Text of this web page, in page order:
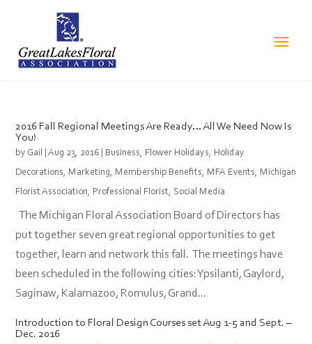
2016 Fall Regional Meetings Are Ready… All We Need Now Is
You!
by Gail |Aug 23, 2016 Business, Flower Holidays, Holiday
Decorations, Marketing, Membership Benefits, MFA Events, Michigan
Florist Association, Professional Florist, Social Media
The Michigan Floral Association Board of Directors has
put together seven great regional opportunities to get
together, learn and network this fall. The meetings have
been scheduled in the following cities: Ypsilanti, Gaylord,
Saginaw, Kalamazoo, Romulus, Grand...
Introduction to Floral Design Courses set Aug 1-5 and Sept. –
Dec. 2016